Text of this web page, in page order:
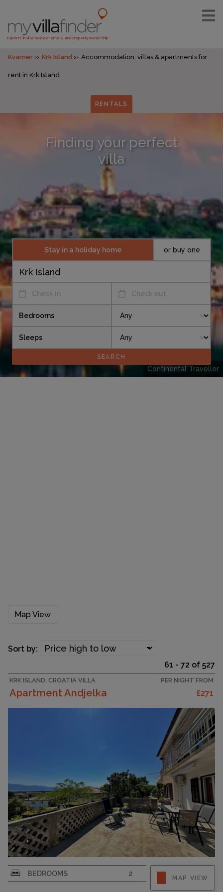
Experts in villa holiday rentals and property ownership
Kvarner Krk Island Accommodation, villas & apartments for
rent in Krk Island
RENTALS
Finding your perfect
villa
Continental Traveller
Check in Check out
Stay in a holiday home or buy one
Bedrooms
Sleeps
Map View
61 - 72 of 527
Sort by:
KRK ISLAND, CROATIA VILLA
Apartment Andjelka
PER NIGHT FROM
£271
Enjoy your holiday in this spacious flat for up to
4 guests on the island of Krk in the charming
BEDROOMS 2
MAP VIEW